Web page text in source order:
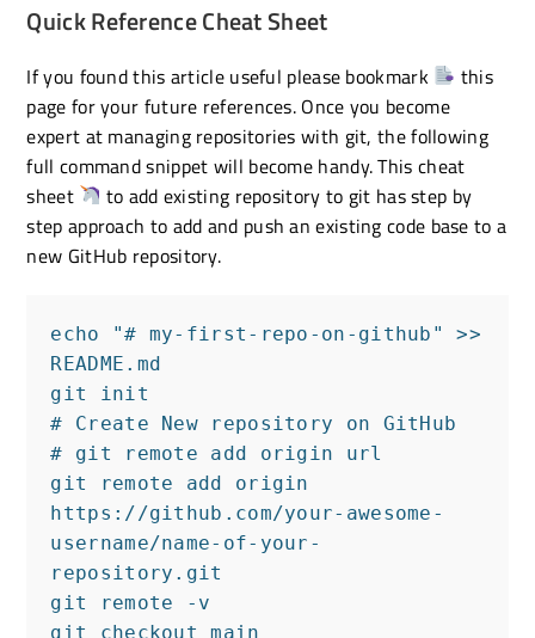
Quick Reference Cheat Sheet
If you found this article useful please bookmark
this
page for your future references. Once you become
expert at managing repositories with git, the following
full command snippet will become handy. This cheat
sheet
to add existing repository to git has step by
step approach to add and push an existing code base to a
new GitHub repository.
echo "# my-first-repo-on-github" >>
README.md
git init
# Create New repository on GitHub
# git remote add origin url
git remote add origin
https://github.com/your-awesome-
username/name-of-your-
repository.git
git remote -v
git checkout main